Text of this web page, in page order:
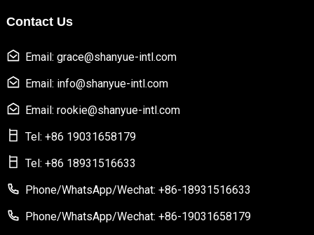
Contact Us
Email: grace@shanyue-intl.com
Email: info@shanyue-intl.com
Email: rookie@shanyue-intl.com
Tel: +86 19031658179
Tel: +86 18931516633
Phone/WhatsApp/Wechat: +86-18931516633
Phone/WhatsApp/Wechat: +86-19031658179